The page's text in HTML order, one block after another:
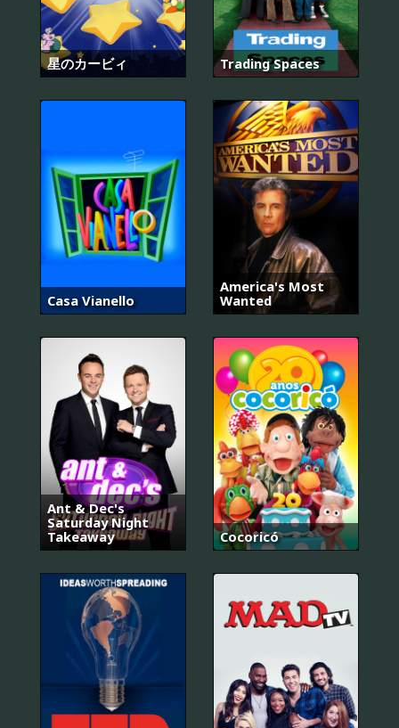
星のカービィ Trading Spaces
Casa Vianello
America's Most
Wanted
Ant & Dec's
Saturday Night
Takeaway
Cocoricó